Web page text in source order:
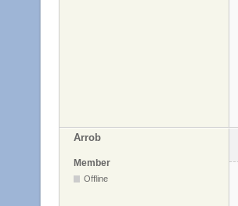
Arrob
Member
Offline